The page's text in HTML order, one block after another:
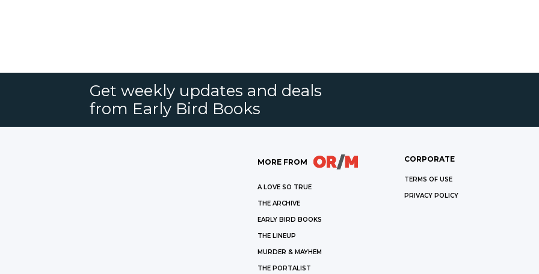
Get weekly updates and deals
from Early Bird Books
MORE FROM
A LOVE SO TRUE
THE ARCHIVE
EARLY BIRD BOOKS
THE LINEUP
MURDER & MAYHEM
THE PORTALIST
CORPORATE
TERMS OF USE
PRIVACY POLICY